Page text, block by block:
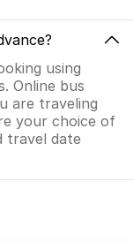
using
Online bus
are traveling
your choice of
travel date